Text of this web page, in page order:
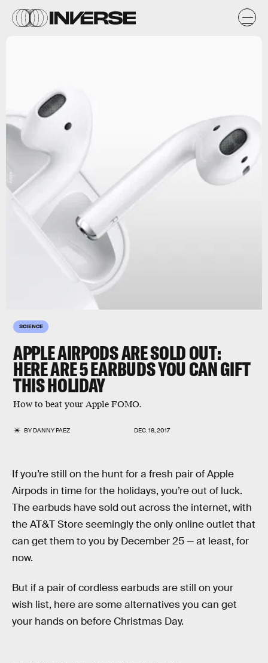
SCIENCE
APPLE AIRPODS ARE SOLD OUT:
HERE ARE 5 EARBUDS YOU CAN GIFT
THIS HOLIDAY
How to beat your Apple FOMO.
BYDANNY PAEZ DEC. 18, 2017
Apple
If you’re still on the hunt for a fresh pair of Apple
Airpods in time for the holidays, you’re out of luck.
The earbuds have sold out across the internet, with
the AT&T Store seemingly the only online outlet that
can get them to you by December 25 — at least, for
now.
But if a pair of cordless earbuds are still on your
wish list, here are some alternatives you can get
your hands on before Christmas Day.